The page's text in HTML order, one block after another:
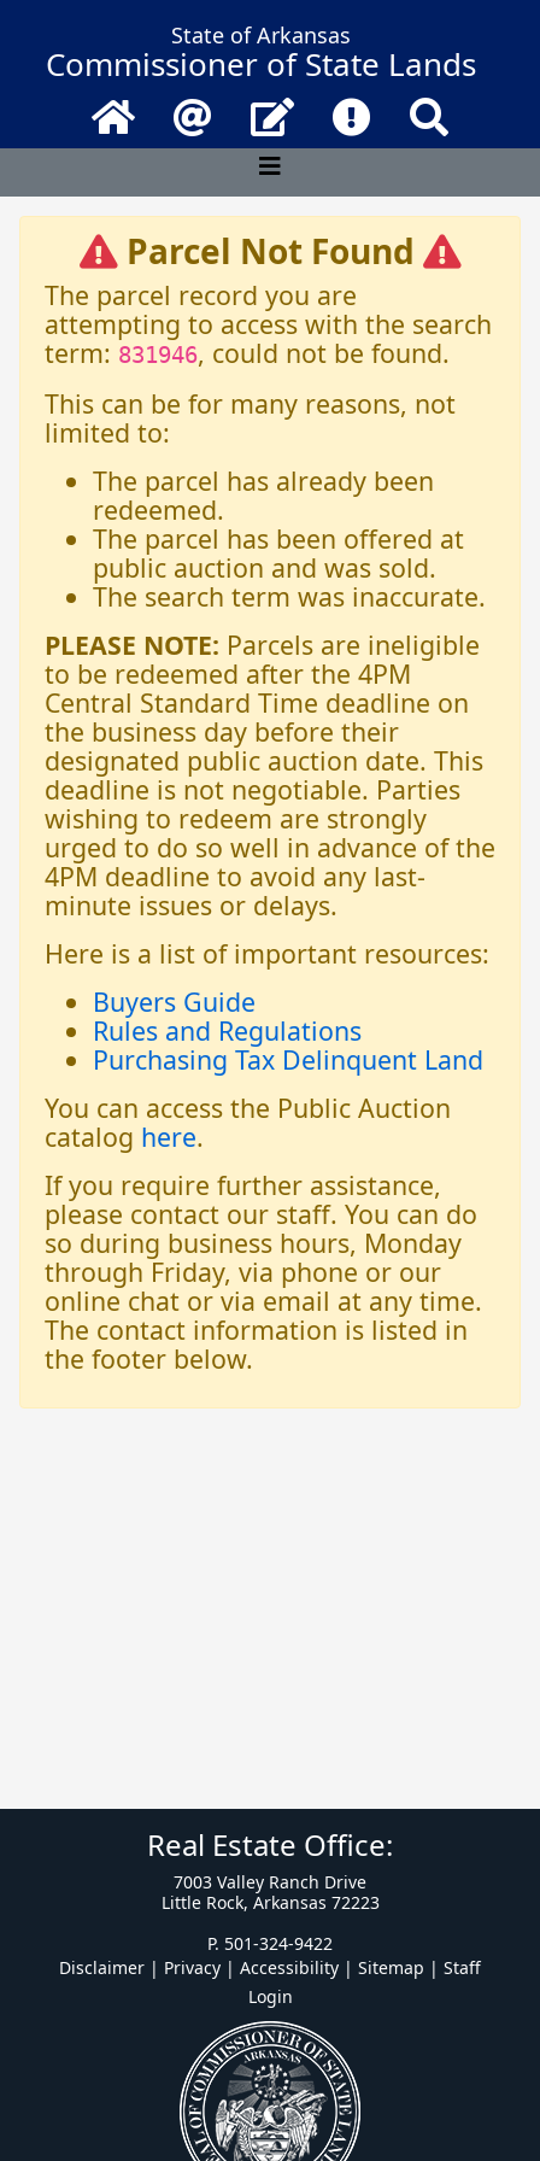
State of Arkansas
Commissioner of State Lands
Home Email Contact UsFrequently
Parcel Not Found
The parcel record you are
attempting to access with the search
term: 831946, could not be found.
This can be for many reasons, not
limited to:
The parcel has already been
redeemed.
The parcel has been offered at
public auction and was sold.
The search term was inaccurate.
PLEASE NOTE: Parcels are ineligible
to be redeemed after the 4PM
Central Standard Time deadline on
the business day before their
designated public auction date. This
deadline is not negotiable. Parties
wishing to redeem are strongly
urged to do so well in advance of the
4PM deadline to avoid any last-
minute issues or delays.
Here is a list of important resources:
Buyers Guide
Rules and Regulations
Purchasing Tax Delinquent Land
You can access the Public Auction
catalog here.
If you require further assistance,
please contact our staff. You can do
so during business hours, Monday
through Friday, via phone or our
online chat or via email at any time.
The contact information is listed in
the footer below.
Real Estate Office:
7003 Valley Ranch Drive
Little Rock, Arkansas 72223
P. 501-324-9422
Disclaimer | Privacy | Accessibility | Sitemap | Staff
Login